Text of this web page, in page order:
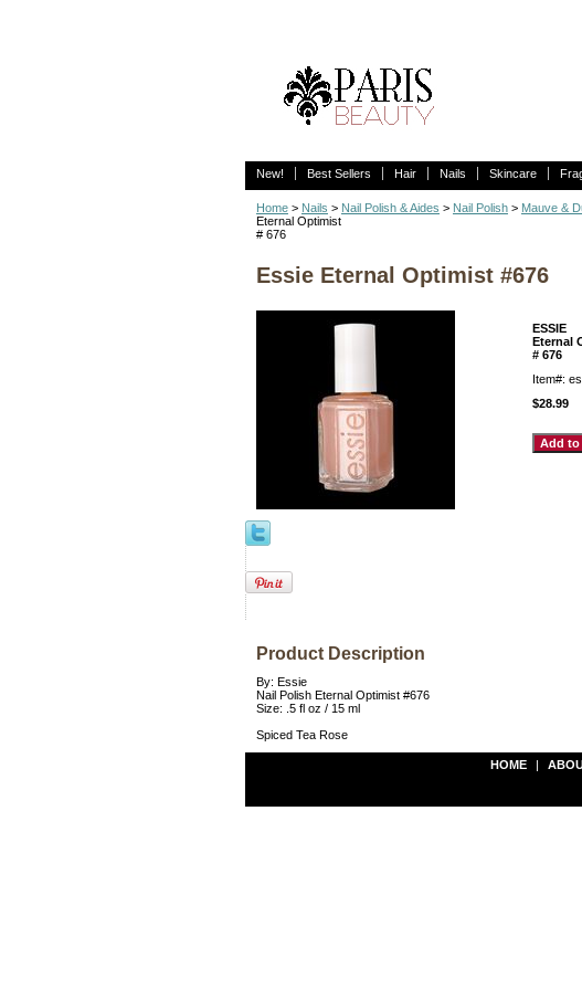
New! Best Sellers Hair Nails Skincare
Home > Nails > Nail Polish & Aides > Nail Polish > Mauve &
Eternal Optimist
# 676
Essie Eternal Optimist #676
ESSIE
Eternal
# 676
Item#:
$28.99
Product Description
By: Essie
Nail Polish Eternal Optimist #676
Size: .5 fl oz / 15 ml
Spiced Tea Rose
HOME |